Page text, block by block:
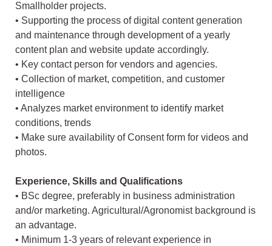
Smallholder projects.
• Supporting the process of digital content generation
and maintenance through development of a yearly
content plan and website update accordingly.
• Key contact person for vendors and agencies.
• Collection of market, competition, and customer
intelligence
• Analyzes market environment to identify market
conditions, trends
• Make sure availability of Consent form for videos and
photos.
Experience, Skills and Qualifications
• BSc degree, preferably in business administration
and/or marketing. Agricultural/Agronomist background is
an advantage.
• Minimum 1-3 years of relevant experience in